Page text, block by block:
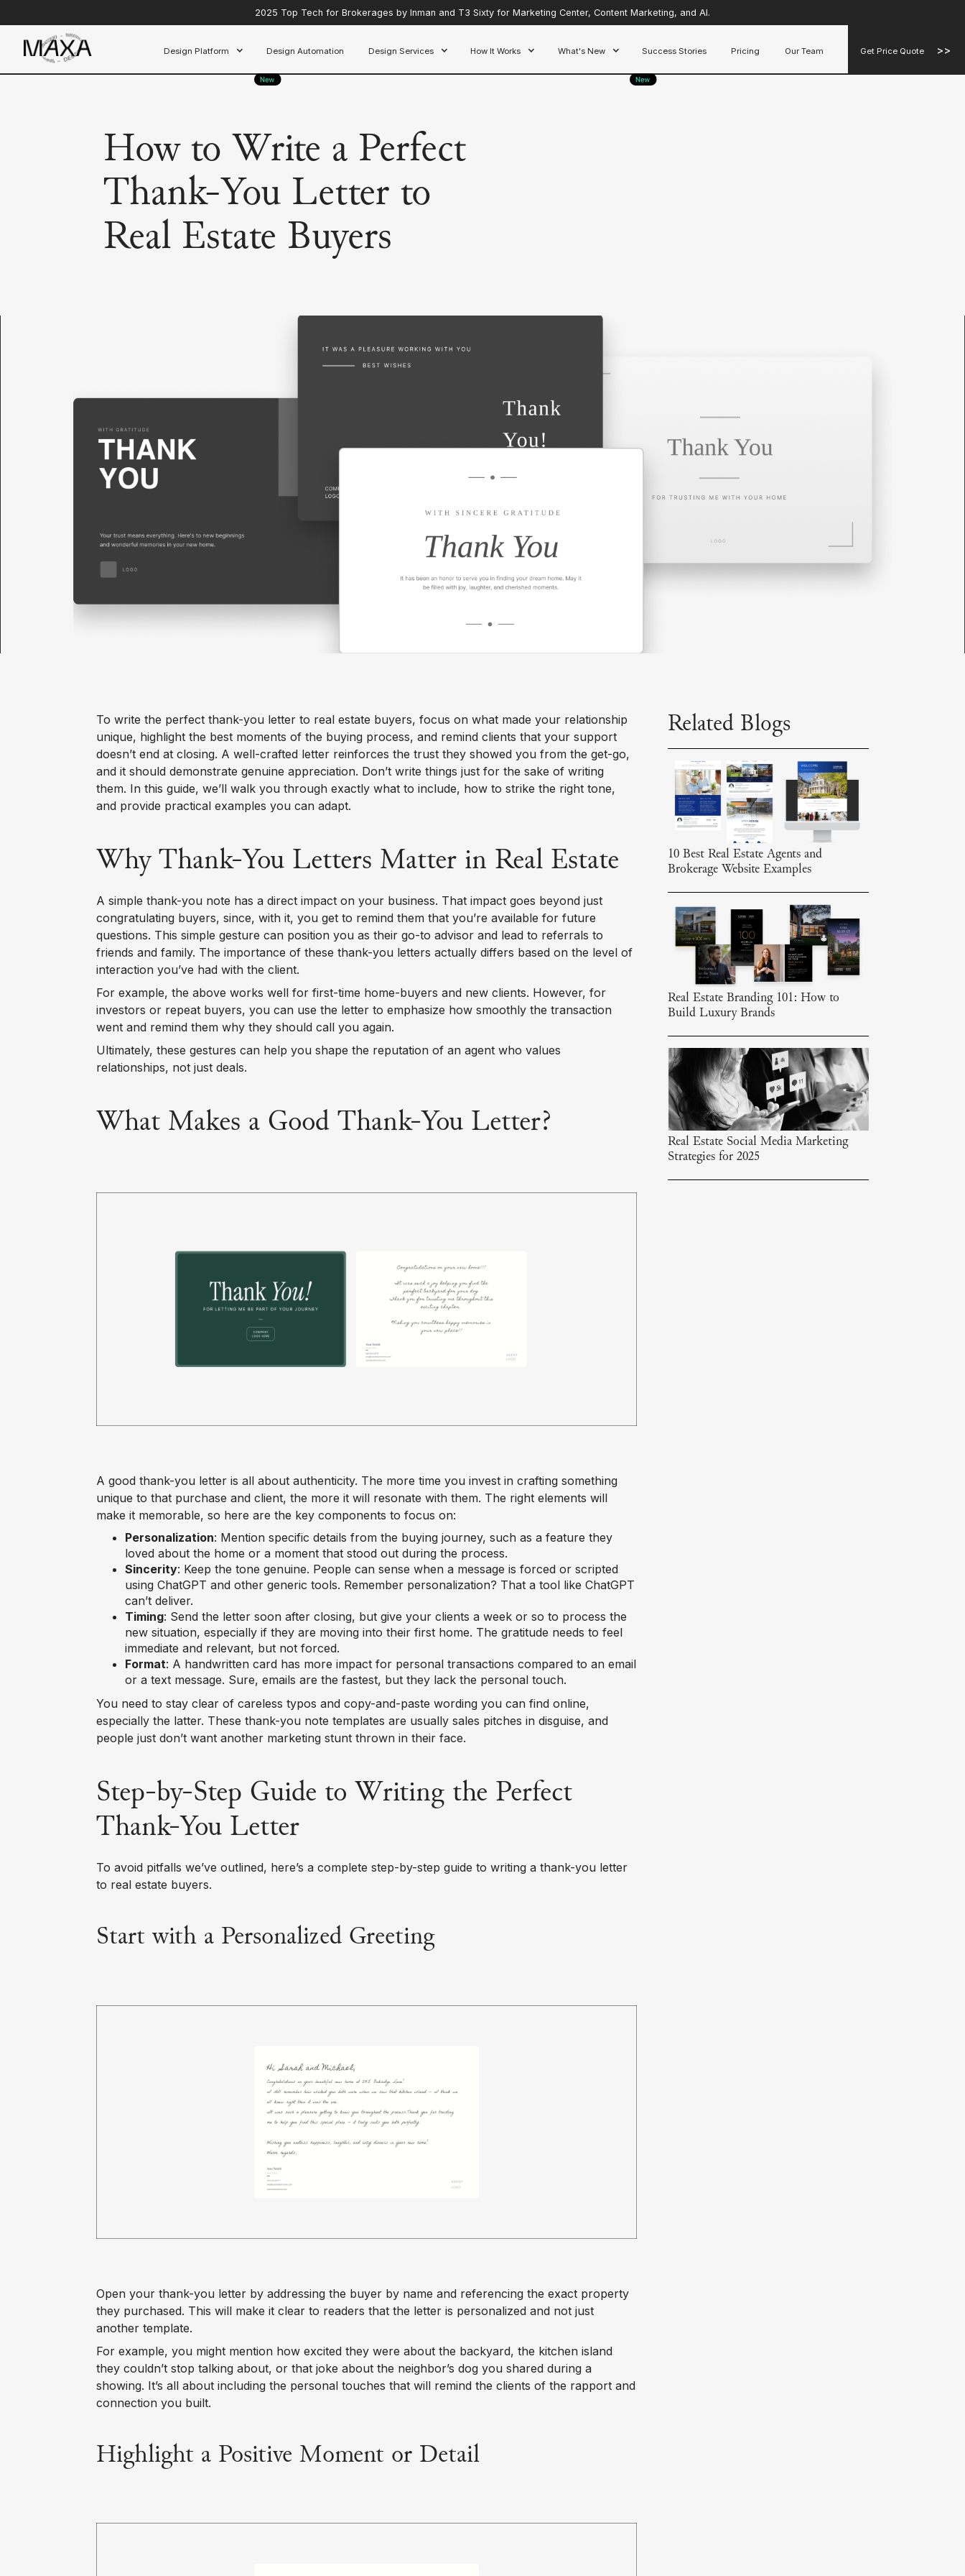
2025 Top Tech for Brokerages by Inman and T3 Sixty for Marketing Center, Content Marketing, and AI.
Design Platform Design Automation Design Services How It Works What's New Success Stories Pricing Our Team Get Price Quote >>
How to Write a Perfect
Thank-You Letter to
Real Estate Buyers
To write the perfect thank-you letter to real estate buyers, focus on what made your relationship
unique, highlight the best moments of the buying process, and remind clients that your support
doesn’t end at closing. A well-crafted letter reinforces the trust they showed you from the get-go,
and it should demonstrate genuine appreciation. Don’t write things just for the sake of writing
them. In this guide, we’ll walk you through exactly what to include, how to strike the right tone,
and provide practical examples you can adapt.
Why Thank-You Letters Matter in Real Estate
A simple thank-you note has a direct impact on your business. That impact goes beyond just
congratulating buyers, since, with it, you get to remind them that you’re available for future
questions. This simple gesture can position you as their go-to advisor and lead to referrals to
friends and family. The importance of these thank-you letters actually differs based on the level of
interaction you’ve had with the client.
For example, the above works well for first-time home-buyers and new clients. However, for
investors or repeat buyers, you can use the letter to emphasize how smoothly the transaction
went and remind them why they should call you again.
Ultimately, these gestures can help you shape the reputation of an agent who values
relationships, not just deals.
What Makes a Good Thank-You Letter?
A good thank-you letter is all about authenticity. The more time you invest in crafting something
unique to that purchase and client, the more it will resonate with them. The right elements will
make it memorable, so here are the key components to focus on:
Personalization: Mention specific details from the buying journey, such as a feature they
loved about the home or a moment that stood out during the process.
Sincerity: Keep the tone genuine. People can sense when a message is forced or scripted
using ChatGPT and other generic tools. Remember personalization? That a tool like ChatGPT
can’t deliver.
Timing: Send the letter soon after closing, but give your clients a week or so to process the
new situation, especially if they are moving into their first home. The gratitude needs to feel
immediate and relevant, but not forced.
Format: A handwritten card has more impact for personal transactions compared to an email
or a text message. Sure, emails are the fastest, but they lack the personal touch.
You need to stay clear of careless typos and copy-and-paste wording you can find online,
especially the latter. These thank-you note templates are usually sales pitches in disguise, and
people just don’t want another marketing stunt thrown in their face.
Step-by-Step Guide to Writing the Perfect
Thank-You Letter
To avoid pitfalls we’ve outlined, here’s a complete step-by-step guide to writing a thank-you letter
to real estate buyers.
Start with a Personalized Greeting
Open your thank-you letter by addressing the buyer by name and referencing the exact property
they purchased. This will make it clear to readers that the letter is personalized and not just
another template.
For example, you might mention how excited they were about the backyard, the kitchen island
they couldn’t stop talking about, or that joke about the neighbor’s dog you shared during a
showing. It’s all about including the personal touches that will remind the clients of the rapport and
connection you built.
Highlight a Positive Moment or Detail
Related Blogs
10 Best Real Estate Agents and
Brokerage Website Examples
Real Estate Branding 101: How to
Build Luxury Brands
Real Estate Social Media Marketing
Strategies for 2025